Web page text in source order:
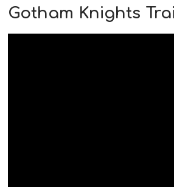
Gotham Knights